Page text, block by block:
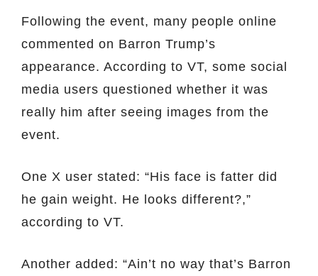
Following the event, many people online
commented on Barron Trump’s
appearance. According to VT, some social
media users questioned whether it was
really him after seeing images from the
event.
One X user stated: “His face is fatter did
he gain weight. He looks different?,”
according to VT.
Another added: “Ain’t no way that’s Barron